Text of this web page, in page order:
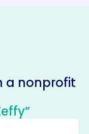
a nonprofit